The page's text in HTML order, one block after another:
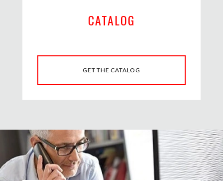
CATALOG
GET THE CATALOG